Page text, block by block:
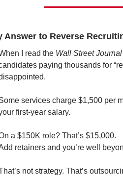
Answer to Reverse
I read the Wall Street Journal
paying thousands for
services charge $1,500 per
first-year salary.
a $150K role? That’s $15,000.
retainers and you’re well
not strategy. That’s